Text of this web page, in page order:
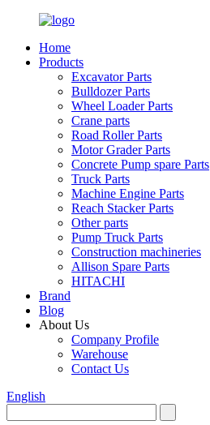
Home
Products
Excavator Parts
Bulldozer Parts
Wheel Loader Parts
Crane parts
Road Roller Parts
Motor Grader Parts
Concrete Pump spare Parts
Truck Parts
Machine Engine Parts
Reach Stacker Parts
Other parts
Pump Truck Parts
Construction machineries
Allison Spare Parts
HITACHI
Brand
Blog
About Us
Company Profile
Warehouse
Contact Us
English